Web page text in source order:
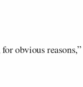
obvious reasons,”